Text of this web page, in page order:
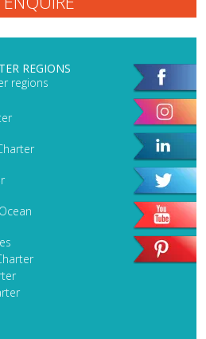
REGIONS
regions